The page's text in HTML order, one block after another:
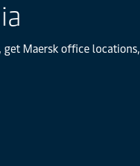
Maersk office